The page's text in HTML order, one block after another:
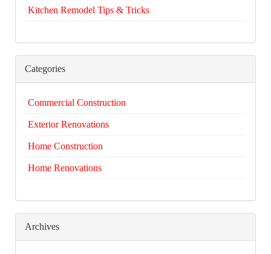
Kitchen Remodel Tips & Tricks
Categories
Commercial Construction
Exterior Renovations
Home Construction
Home Renovations
Archives